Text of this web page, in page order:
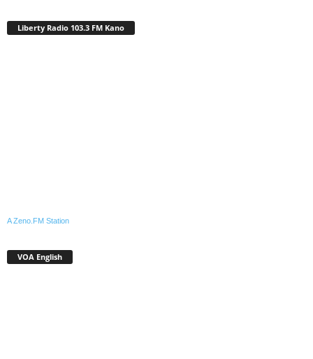
Liberty Radio 103.3 FM Kano
A Zeno.FM Station
VOA English